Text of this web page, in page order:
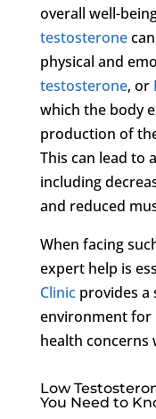
overall well-
testosteronecan
physical and
testosterone, or
which the body
production of
This can lead to
including
and reduced
When facing
expert help is
Clinicprovides a
environment for
health concerns
Low
You Need to